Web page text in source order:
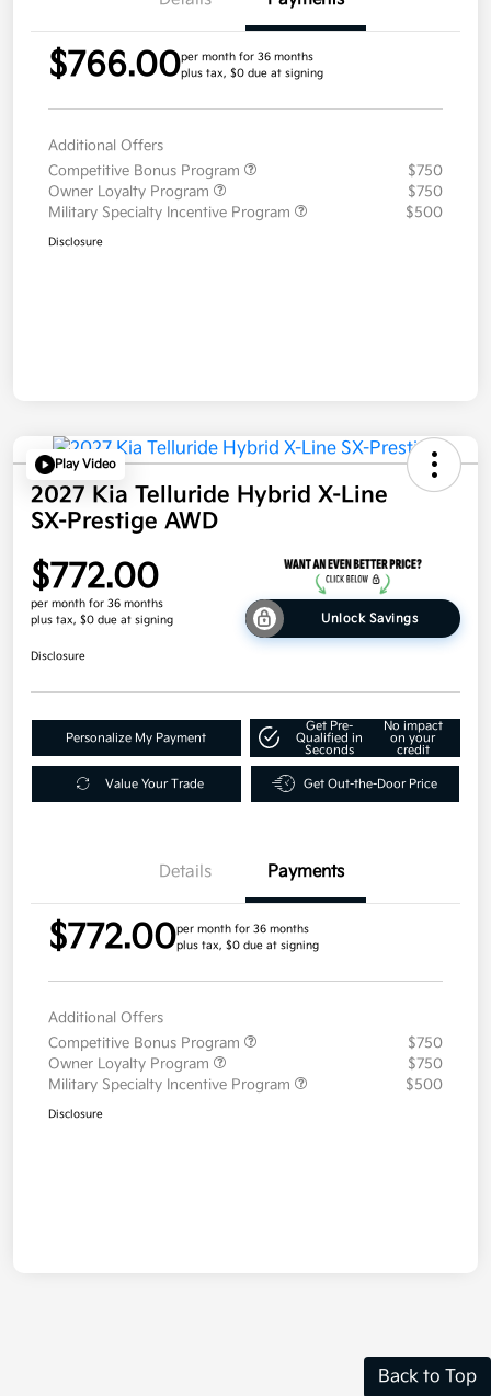
$766.00per month for 36 months
plus tax, $0 due at signing
Additional Offers
Competitive Bonus Program
$750
Owner Loyalty Program
$750
Military Specialty Incentive Program
$500
Disclosure
Play Video
2027 Kia Telluride Hybrid X-Line
SX-Prestige AWD
$772.00
per month for 36 months
plus tax, $0 due at signing
Unlock Savings
Disclosure
Personalize My Payment
Get Pre-
Qualified in
Seconds
No impact
on your
credit
Value Your Trade Get Out-the-Door Price
Details Payments
$772.00per month for 36 months
plus tax, $0 due at signing
Additional Offers
Competitive Bonus Program
$750
Owner Loyalty Program
$750
Military Specialty Incentive Program
$500
Disclosure
Back to Top